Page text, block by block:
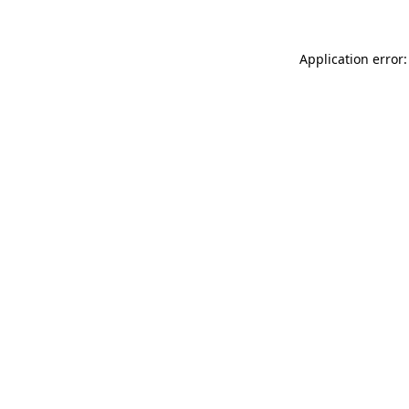
Application